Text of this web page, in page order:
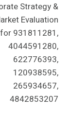
Strategy &
Evaluation
931811281,
4044591280,
622776393,
120938595,
265934657,
4842853207